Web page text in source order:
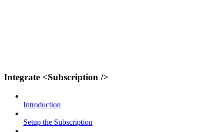
Integrate <Subscription />
Introduction
Setup the Subscription